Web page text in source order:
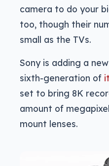
camera to do your
too, though their
small as the TVs.
Sony is adding a
sixth-generation of
set to bring 8K
amount of
mount lenses.